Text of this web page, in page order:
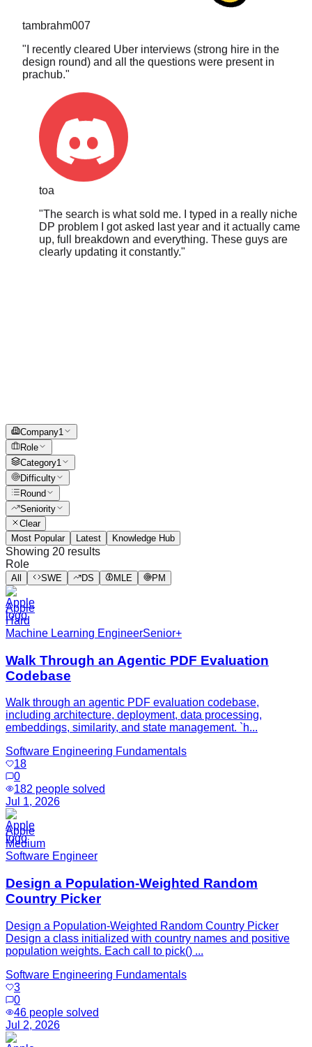
"I recently cleared Uber interviews (strong hire in the
prachub."
toa
"The search is what sold me. I typed in a really niche
up, full breakdown and everything. These guys are
clearly updating it constantly."
Company1
Role
Category1
Difficulty
Round
Seniority
Clear
Most Popular
Latest Knowledge Hub
Showing 20 results
Role
All SWE DS MLE PM
Apple
Hard
Machine Learning EngineerSenior+
Walk Through an Agentic PDF Evaluation
Codebase
Walk through an agentic PDF evaluation codebase,
including architecture, deployment, data processing,
embeddings, similarity, and state management. `h...
Software Engineering Fundamentals
18
0
182 people solved
Jul 1, 2026
Apple
Medium
Software Engineer
Design a Population-Weighted Random
Country Picker
Design a Population-Weighted Random Country Picker
Design a class initialized with country names and positive
population weights. Each call to pick() ...
Software Engineering Fundamentals
3
0
46 people solved
Jul 2, 2026